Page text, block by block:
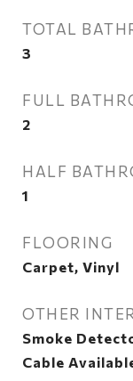
TOTAL
3
FULL
2
HALF
1
FLOORING
Carpet, Vinyl
OTHER
Smoke
Cable